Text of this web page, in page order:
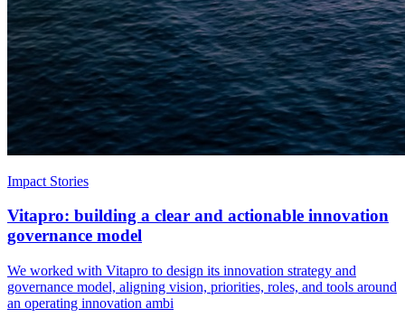
Impact Stories
Vitapro: building a clear and actionable innovation
governance model
We worked with Vitapro to design its innovation strategy and
governance model, aligning vision, priorities, roles, and tools around
an operating innovation ambi